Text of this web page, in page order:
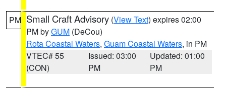
PM Small Craft Advisory (View Text) expires 02:00
PM byGUM (DeCou)
Rota Coastal Waters, Guam Coastal Waters, in PM
VTEC# 55
(CON)
Issued: 03:00
PM
Updated: 01:00
PM